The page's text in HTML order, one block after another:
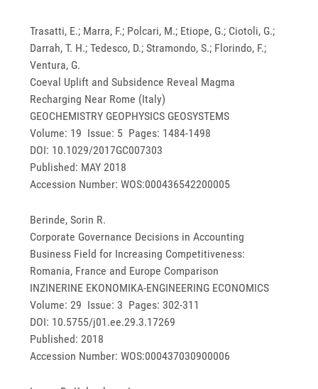
Trasatti, E.; Marra, F.; Polcari, M.; Etiope, G.; Ciotoli, G.;
Darrah, T. H.; Tedesco, D.; Stramondo, S.; Florindo, F.;
Ventura, G.
Coeval Uplift and Subsidence Reveal Magma
Recharging Near Rome (Italy)
GEOCHEMISTRY GEOPHYSICS GEOSYSTEMS
Volume: 19 Issue: 5 Pages: 1484-1498
DOI: 10.1029/2017GC007303
Published: MAY 2018
Accession Number: WOS:000436542200005
Berinde, Sorin R.
Corporate Governance Decisions in Accounting
Business Field for Increasing Competitiveness:
Romania, France and Europe Comparison
INZINERINE EKONOMIKA-ENGINEERING ECONOMICS
Volume: 29 Issue: 3 Pages: 302-311
DOI: 10.5755/j01.ee.29.3.17269
Published: 2018
Accession Number: WOS:000437030900006